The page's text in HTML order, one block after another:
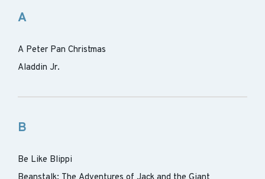
A
A Peter Pan Christmas
Aladdin Jr.
B
Be Like Blippi